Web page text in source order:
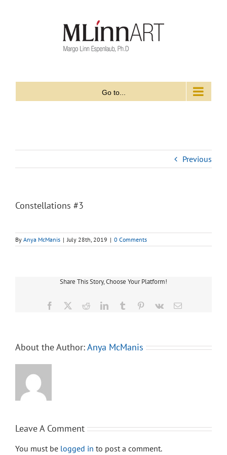
Go to...
Previous
Constellations #3
By Anya McManis | July 28th, 2019 | 0 Comments
Share This Story, Choose Your Platform!
Facebook RedditLinkedInTumblr Pinterest
Vk Email
About the Author:Anya McManis
Leave A Comment
You must be logged in to post a comment.